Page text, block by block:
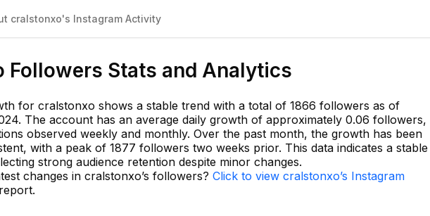
cralstonxo's Instagram Activity
Followers Stats and Analytics
for cralstonxo shows a stable trend with a total of 1866 followers as of
The account has an average daily growth of approximately 0.06 followers,
observed weekly and monthly. Over the past month, the growth has been
with a peak of 1877 followers two weeks prior. This data indicates a stable
strong audience retention despite minor changes.
changes in cralstonxo’s followers? Click to view cralstonxo’s Instagram
report.